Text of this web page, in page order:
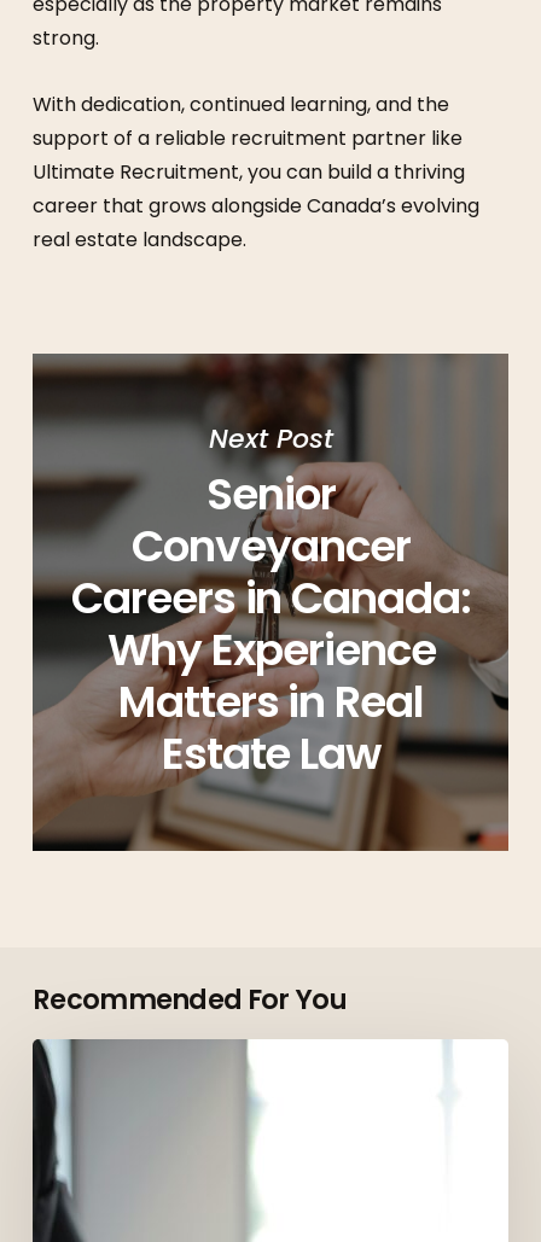
strong.
With dedication, continued learning, and the
support of a reliable recruitment partner like
Ultimate Recruitment, you can build a thriving
career that grows alongside Canada’s evolving
real estate landscape.
Next Post
Senior
Conveyancer
Careers in Canada:
Why Experience
Matters in Real
Estate Law
Recommended For You
Top
Roles
Employers
Are
Hiring
for